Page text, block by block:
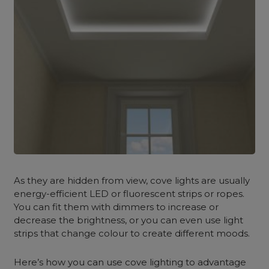
As they are hidden from view, cove lights are usually
energy-efficient LED or fluorescent strips or ropes.
You can fit them with dimmers to increase or
decrease the brightness, or you can even use light
strips that change colour to create different moods.
Here’s how you can use cove lighting to advantage